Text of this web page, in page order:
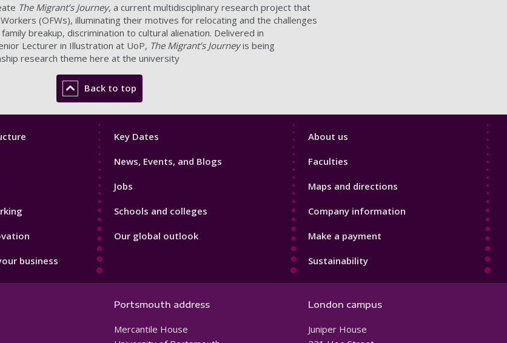
The Migrant’s Journey, a current multidisciplinary research project that
(OFWs), illuminating their motives for relocating and the challenges
breakup, discrimination to cultural alienation. Delivered in
Lecturer in Illustration at UoP, The Migrant’s Journeyis being
research theme here at the university
Back to top
business
Footer
Key Dates
News, Events, and Blogs
Jobs
Schools and colleges
Our global outlook
Footer
About us
Faculties
Maps and directions
Company information
Make a payment
Sustainability
Portsmouth address
Mercantile House
London campus
Juniper House